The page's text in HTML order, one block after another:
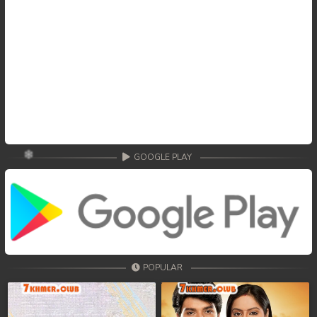
GOOGLE PLAY
POPULAR